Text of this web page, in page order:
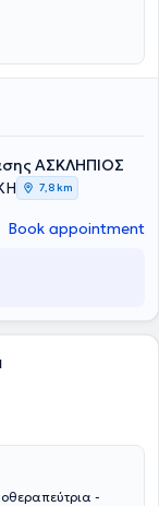
ΑΣΚΛΗΠΙΟΣ
7,8 km
Book appointment
-